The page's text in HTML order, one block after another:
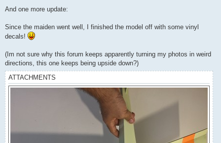
s
And one more update:
Since the maiden went well, I finished the model off with some vinyl
decals!
(Im not sure why this forum keeps apparently turning my photos in weird
directions, this one keeps being upside down?)
ATTACHMENTS